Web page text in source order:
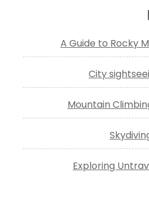
A Guide to Rocky
City
Mountain
Exploring